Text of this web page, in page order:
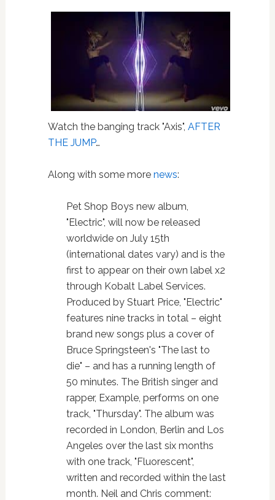
Watch the banging track "Axis", AFTER
THE JUMP…
Along with some more news:
Pet Shop Boys new album,
"Electric", will now be released
worldwide on July 15th
(international dates vary) and is the
first to appear on their own label x2
through Kobalt Label Services.
Produced by Stuart Price, "Electric"
features nine tracks in total – eight
brand new songs plus a cover of
Bruce Springsteen's "The last to
die" – and has a running length of
50 minutes. The British singer and
rapper, Example, performs on one
track, "Thursday". The album was
recorded in London, Berlin and Los
Angeles over the last six months
with one track, "Fluorescent",
written and recorded within the last
month. Neil and Chris comment: